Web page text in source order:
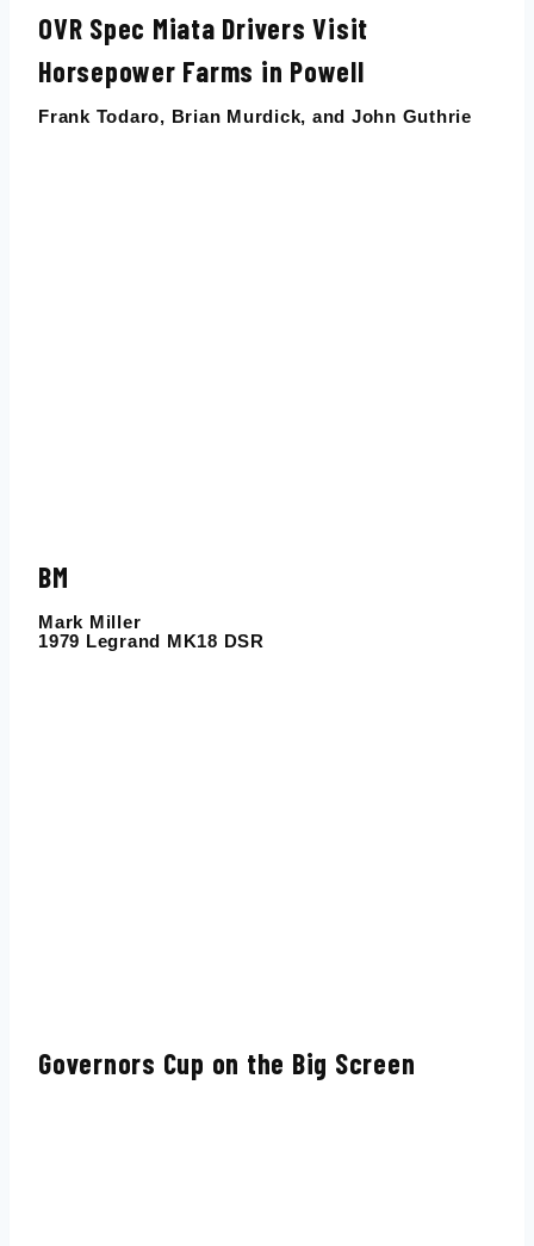
OVR Spec Miata Drivers Visit
Horsepower Farms in Powell
Frank Todaro, Brian Murdick, and John Guthrie
BM
Mark Miller
1979 Legrand MK18 DSR
Governors Cup on the Big Screen